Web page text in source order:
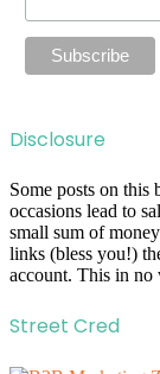
Disclosure
Some posts on
occasions lead to
small sum of
links (bless you!)
account. This in no
Street Cred